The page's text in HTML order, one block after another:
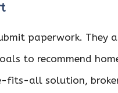
paperwork. They
to recommend
fits-all solution,